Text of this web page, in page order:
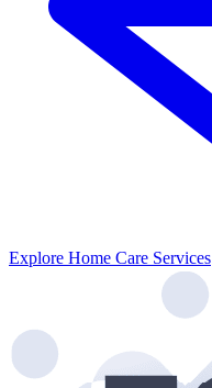
Explore Home Care Services